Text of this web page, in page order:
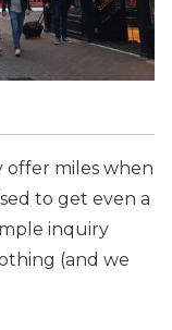
offer miles when
to get even a
inquiry
(and we